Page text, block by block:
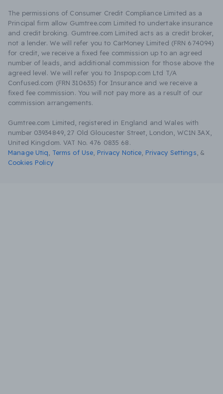
The permissions of Consumer Credit Compliance Limited as a
Principal firm allow Gumtree.com Limited to undertake insurance
and credit broking. Gumtree.com Limited acts as a credit broker,
not a lender. We will refer you to CarMoney Limited (FRN 674094)
for credit, we receive a fixed fee commission up to an agreed
number of leads, and additional commission for those above the
agreed level. We will refer you to Inspop.com Ltd T/A
Confused.com (FRN 310635) for Insurance and we receive a
fixed fee commission. You will not pay more as a result of our
commission arrangements.
Gumtree.com Limited, registered in England and Wales with
number 03934849, 27 Old Gloucester Street, London, WC1N 3AX,
United Kingdom. VAT No. 476 0835 68.
Manage Utiq
Terms of Use Privacy Notice Privacy Settings &
Cookies Policy